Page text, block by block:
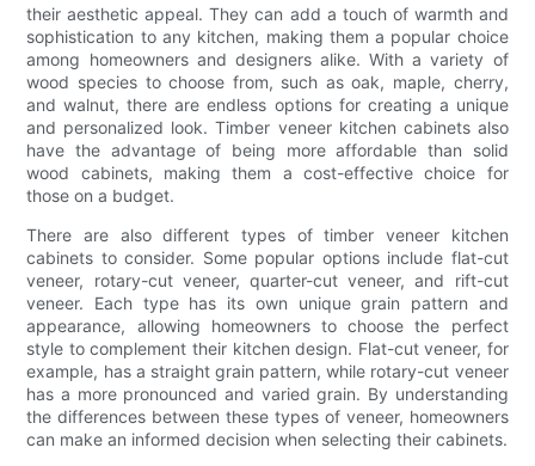
their aesthetic appeal. They can add a touch of warmth and
sophistication to any kitchen, making them a popular choice
among homeowners and designers alike. With a variety of
wood species to choose from, such as oak, maple, cherry,
and walnut, there are endless options for creating a unique
and personalized look. Timber veneer kitchen cabinets also
have the advantage of being more affordable than solid
wood cabinets, making them a cost-effective choice for
those on a budget.
There are also different types of timber veneer kitchen
cabinets to consider. Some popular options include flat-cut
veneer, rotary-cut veneer, quarter-cut veneer, and rift-cut
veneer. Each type has its own unique grain pattern and
appearance, allowing homeowners to choose the perfect
style to complement their kitchen design. Flat-cut veneer, for
example, has a straight grain pattern, while rotary-cut veneer
has a more pronounced and varied grain. By understanding
the differences between these types of veneer, homeowners
can make an informed decision when selecting their cabinets.